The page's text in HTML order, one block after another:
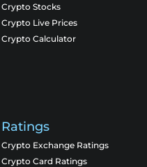
Crypto Stocks
Crypto Live Prices
Crypto Calculator
Ratings
Crypto Exchange Ratings
Crypto Card Ratings